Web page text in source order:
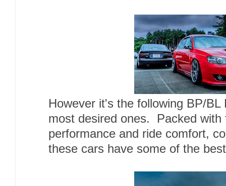
However it's the following BP/
most desired ones. Packed with
performance and ride comfort,
these cars have some of the